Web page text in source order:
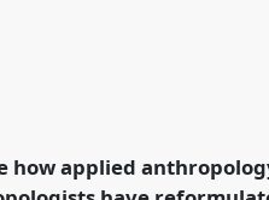
in health
how applied